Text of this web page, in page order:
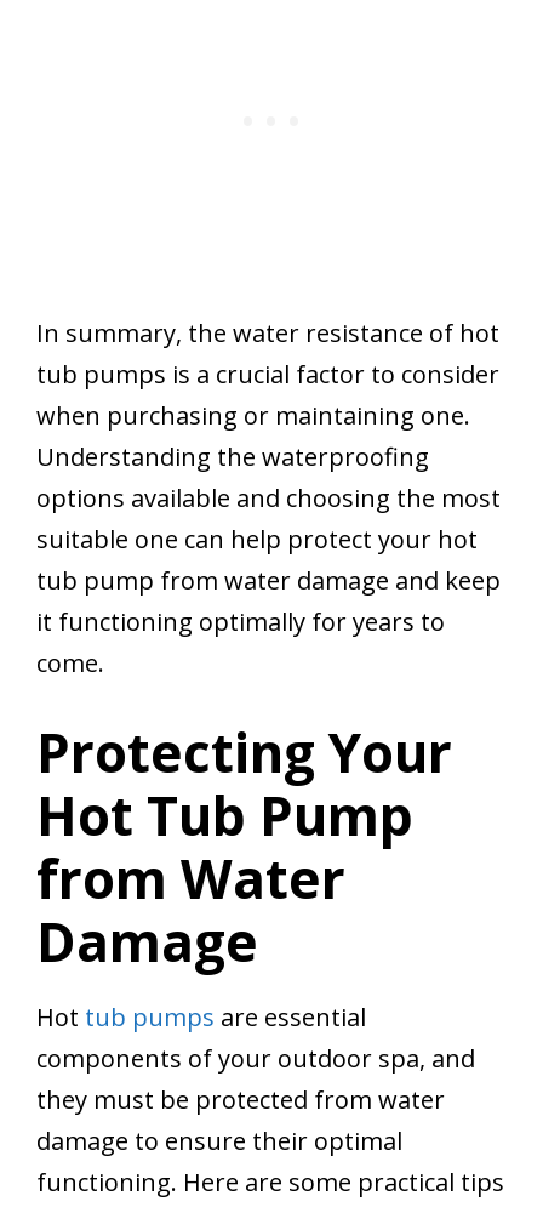
In summary, the water resistance of hot
tub pumps is a crucial factor to consider
when purchasing or maintaining one.
Understanding the waterproofing
options available and choosing the most
suitable one can help protect your hot
tub pump from water damage and keep
it functioning optimally for years to
come.
Protecting Your
Hot Tub Pump
from Water
Damage
Hot tub pumps are essential
components of your outdoor spa, and
they must be protected from water
damage to ensure their optimal
functioning. Here are some practical tips